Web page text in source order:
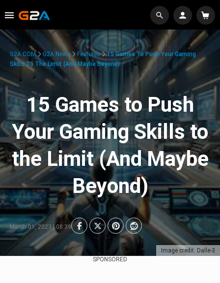
Image credit: Dalle-3
G2A.COM G2A News Features
15 Games To Push Your Gaming
Skills To The Limit (And Maybe Beyond)
15 Games to Push
Your Gaming Skills to
the Limit (And Maybe
Beyond)
March 01, 2023 | 08:39
SPONSORED